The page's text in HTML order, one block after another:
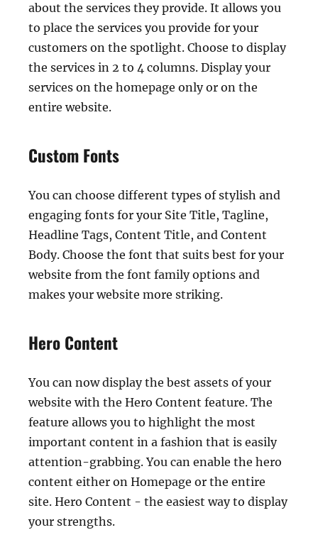
about the services they provide. It allows you
to place the services you provide for your
customers on the spotlight. Choose to display
the services in 2 to 4 columns. Display your
services on the homepage only or on the
entire website.
Custom Fonts
You can choose different types of stylish and
engaging fonts for your Site Title, Tagline,
Headline Tags, Content Title, and Content
Body. Choose the font that suits best for your
website from the font family options and
makes your website more striking.
Hero Content
You can now display the best assets of your
website with the Hero Content feature. The
feature allows you to highlight the most
important content in a fashion that is easily
attention-grabbing. You can enable the hero
content either on Homepage or the entire
site. Hero Content - the easiest way to display
your strengths.